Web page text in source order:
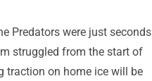
Predators were just seconds
struggled from the start of
traction on home ice will be